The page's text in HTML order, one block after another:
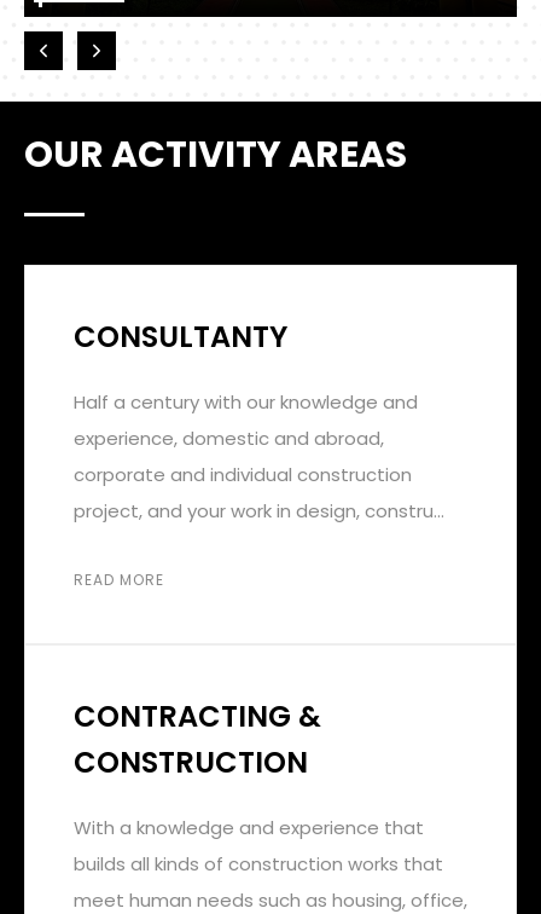
OUR ACTIVITY AREAS
CONSULTANTY
Half a century with our knowledge and
experience, domestic and abroad,
corporate and individual construction
project, and your work in design, constru...
READ MORE
CONTRACTING &
CONSTRUCTION
With a knowledge and experience that
builds all kinds of construction works that
meet human needs such as housing, office,